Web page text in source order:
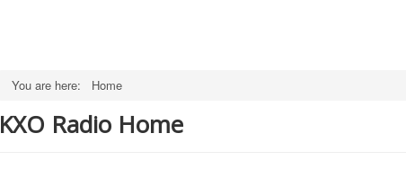
You are here: Home
KXO Radio Home